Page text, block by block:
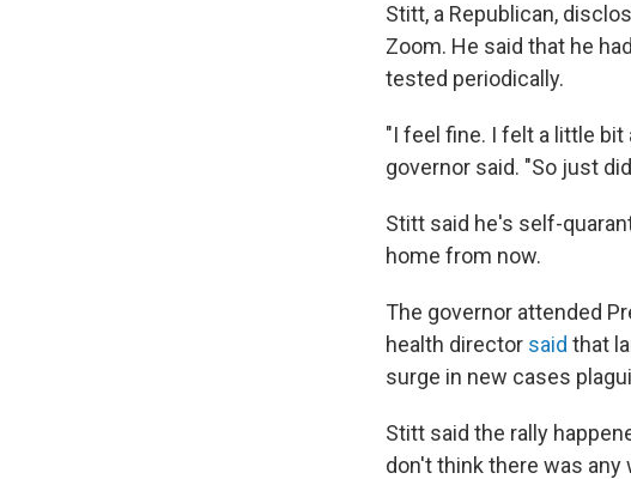
Stitt, a Republican,
Zoom. He said that he
tested periodically.
"I feel fine. I felt a little bit
governor said. "So just
Stitt said he's self-
home from now.
The governor attended
health director said that
surge in new cases
Stitt said the rally
don't think there was any